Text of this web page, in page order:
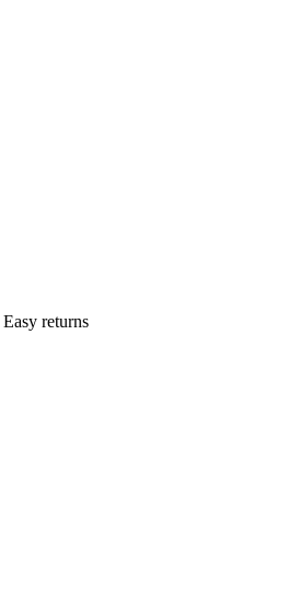
Easy returns